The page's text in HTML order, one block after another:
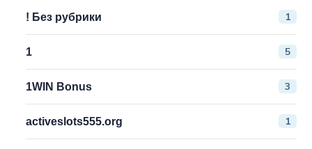
! Без рубрики 1
1 5
1WIN Bonus 3
activeslots555.org 1